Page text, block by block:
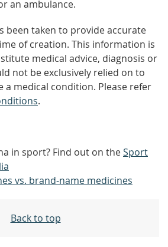
an ambulance.
been taken to provide accurate
of creation. This information is
medical advice, diagnosis or
not be exclusively relied on to
a medical condition. Please refer
.
in sport? Find out on theSport
vs. brand-name medicines
Back to top